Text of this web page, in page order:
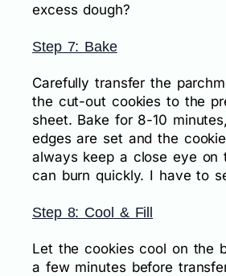
excess dough?
Step 7: Bake
Carefully transfer the
the cut-out cookies to the
sheet. Bake for 8-10
edges are set and the
always keep a close eye on
can burn quickly. I have to
Step 8: Cool & Fill
Let the cookies cool on the
a few minutes before